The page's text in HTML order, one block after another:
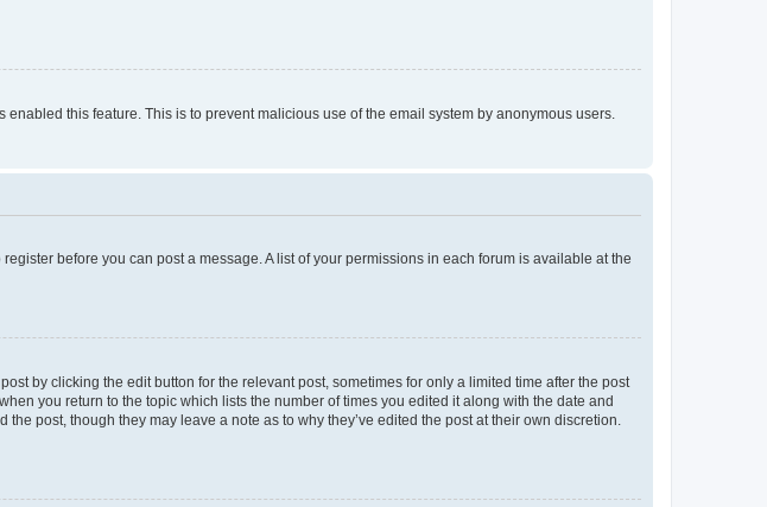
this feature. This is to prevent malicious use of the email system by anonymous users.
before you can post a message. A list of your permissions in each forum is available at the
by clicking the edit button for the relevant post, sometimes for only a limited time after the post
you return to the topic which lists the number of times you edited it along with the date and
post, though they may leave a note as to why they’ve edited the post at their own discretion.